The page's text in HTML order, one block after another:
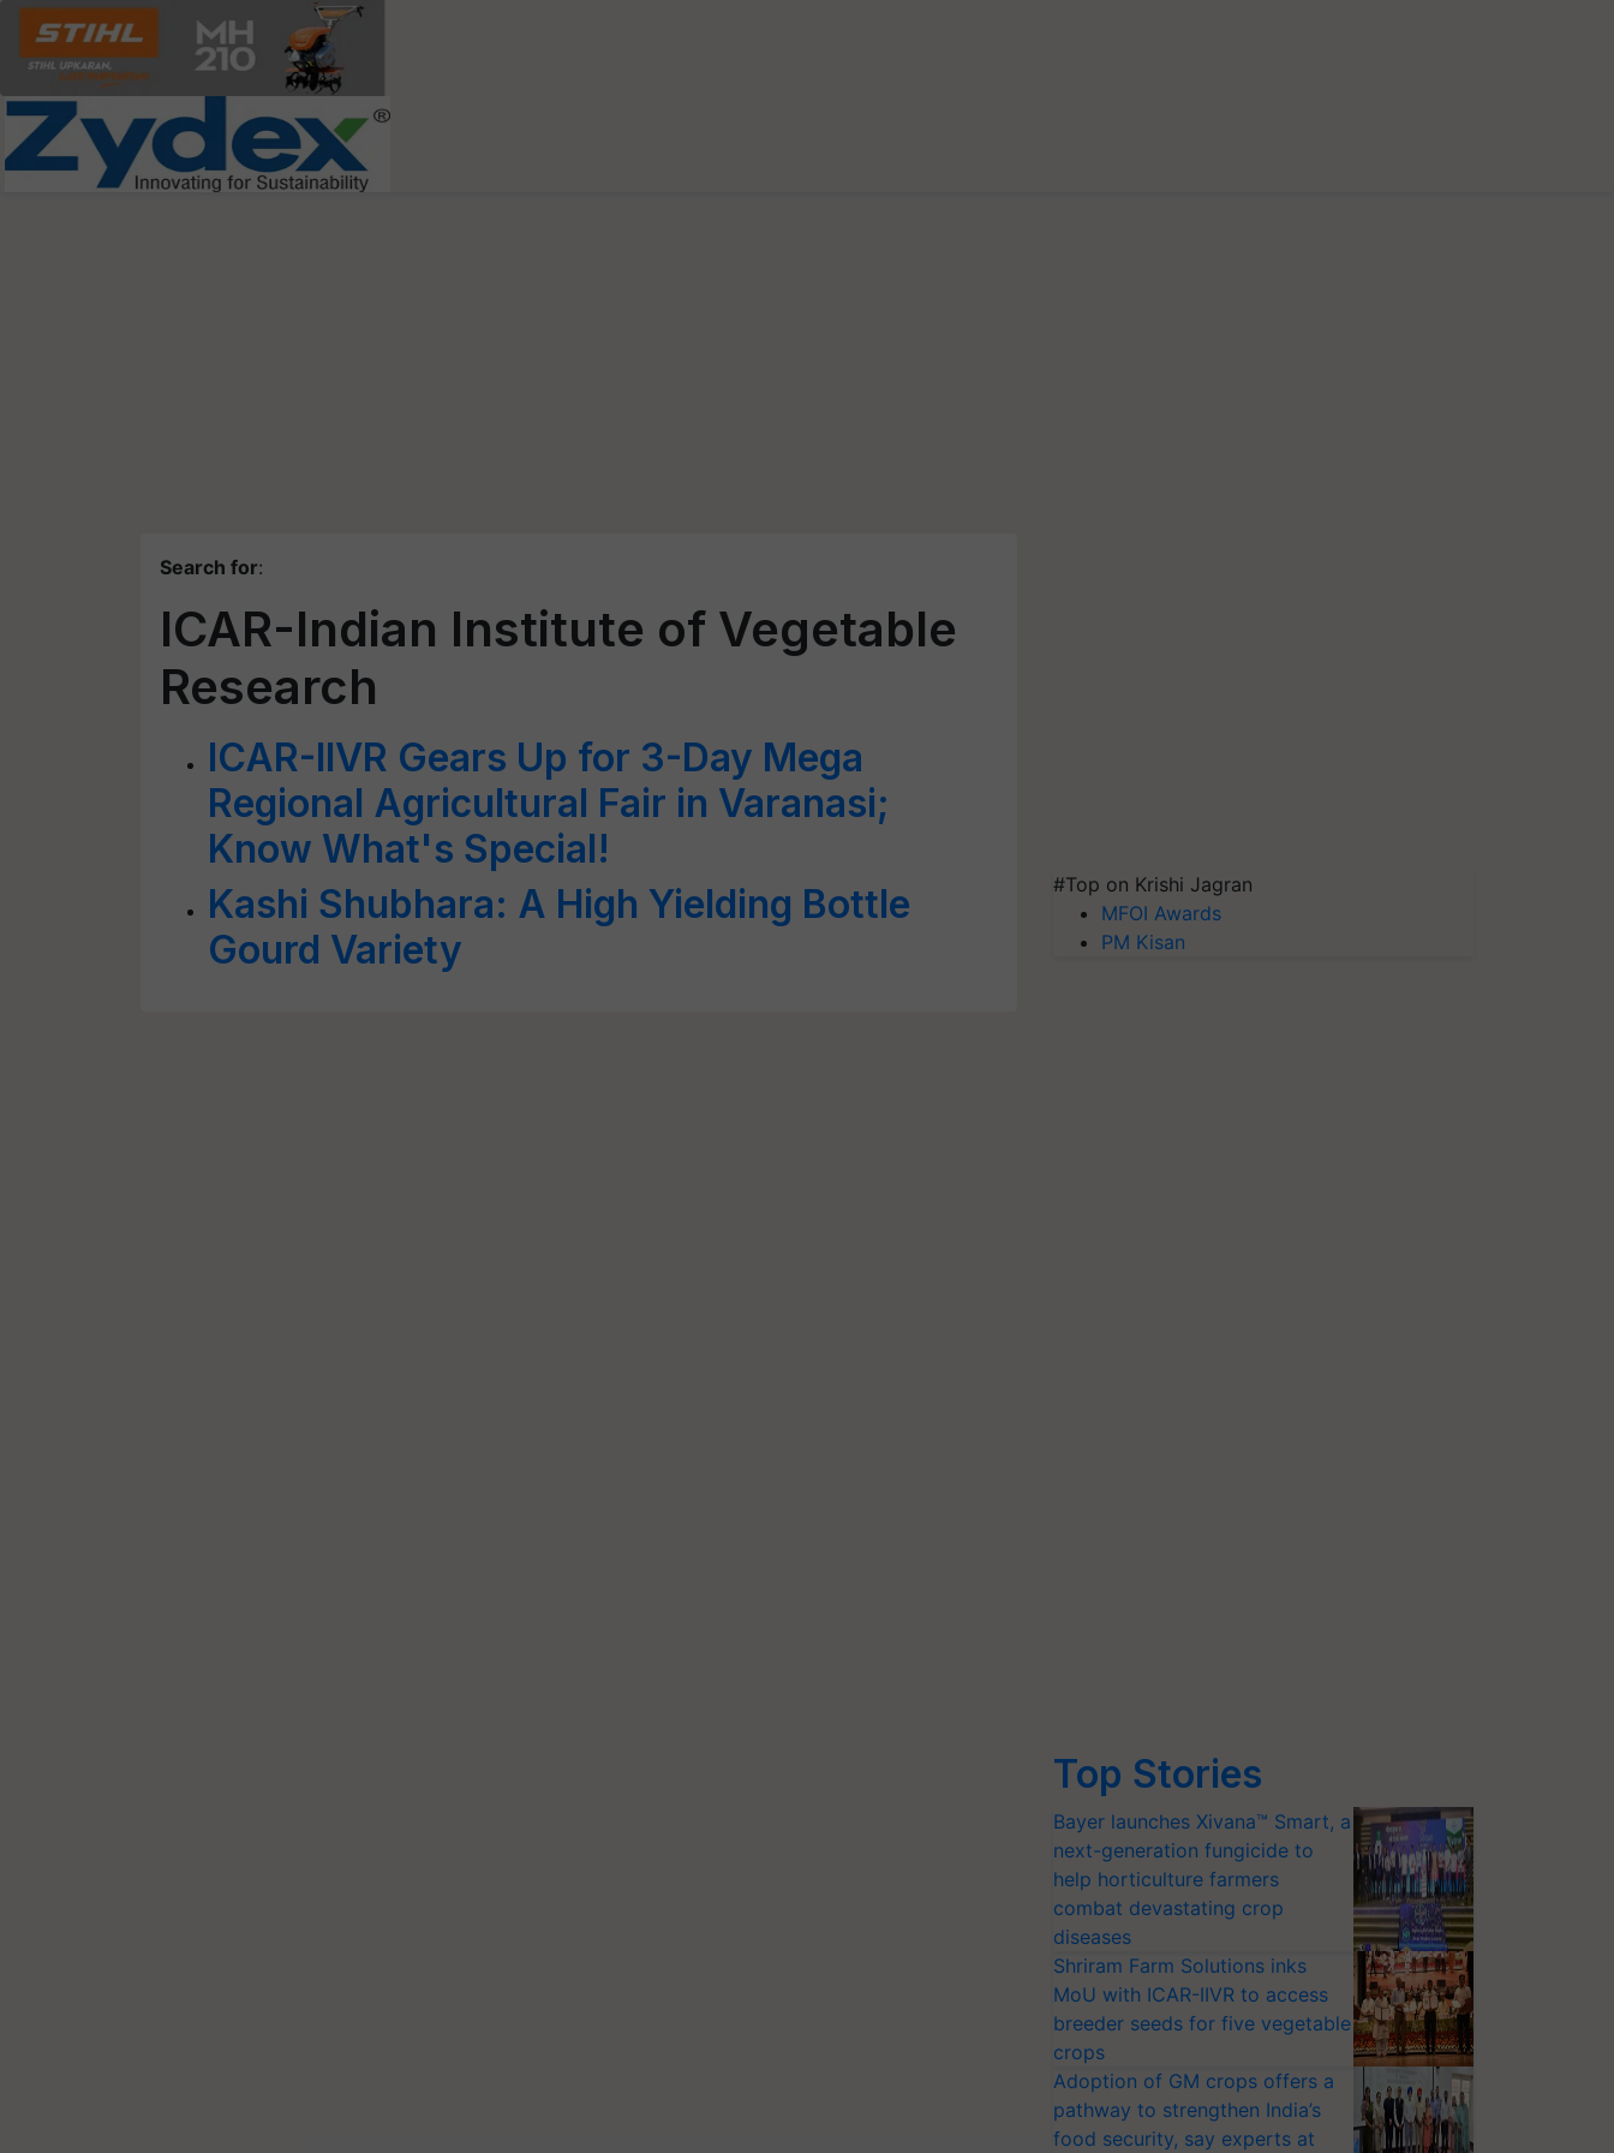
Search for:
ICAR-Indian Institute of Vegetable
Research
ICAR-IIVR Gears Up for 3-Day Mega
Regional Agricultural Fair in Varanasi;
Know What's Special!
Kashi Shubhara: A High Yielding Bottle
Gourd Variety
#Top on Krishi Jagran
MFOI Awards
PM Kisan
Top Stories
Bayer launches Xivana™ Smart, a
next-generation fungicide to
help horticulture farmers
combat devastating crop
diseases
Shriram Farm Solutions inks
MoU with ICAR-IIVR to access
breeder seeds for five vegetable
crops
Adoption of GM crops offers a
pathway to strengthen India’s
food security, say experts at